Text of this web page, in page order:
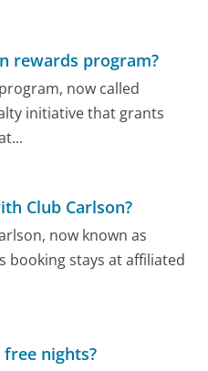
rewards program?
now called
initiative that grants
Club Carlson?
now known as
booking stays at affiliated
nights?